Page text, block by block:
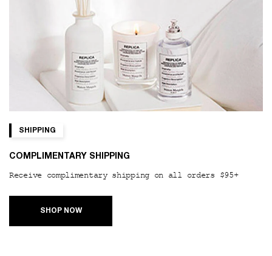
SHIPPING
COMPLIMENTARY SHIPPING
Receive complimentary shipping on all orders $95+
SHOP NOW